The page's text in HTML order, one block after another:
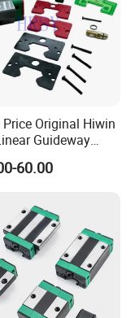
Original Hiwin
Guideway
Hgw15ca Egh
We Mg Rg
60.00